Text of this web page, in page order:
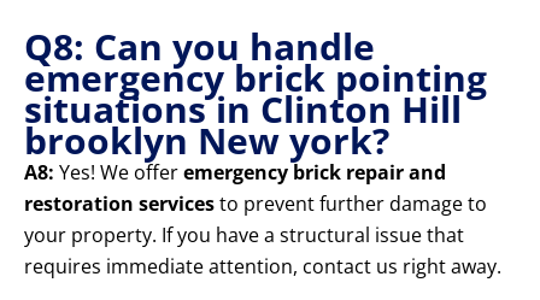
Q8: Can you handle
emergency brick pointing
situations in Clinton Hill
brooklyn New york?
A8: Yes! We offeremergency brick repair and
restoration servicesto prevent further damage to
your property. If you have a structural issue that
requires immediate attention, contact us right away.